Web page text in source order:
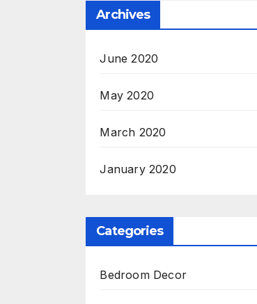
Archives
June 2020
May 2020
March 2020
January 2020
Categories
Bedroom Decor